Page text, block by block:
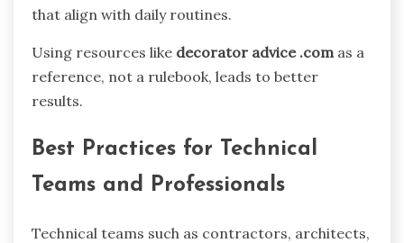
that align with daily routines.
Using resources like decorator advice .com as a
reference, not a rulebook, leads to better
results.
Best Practices for Technical
Teams and Professionals
Technical teams such as contractors, architects,